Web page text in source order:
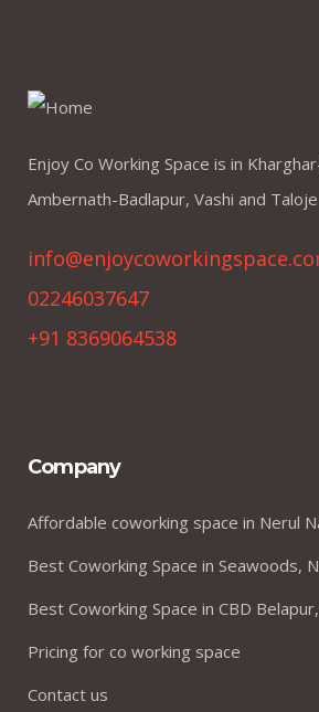
Enjoy Co Working Space is in
Ambernath-Badlapur, Vashi and Taloje
02246037647
+91 8369064538
Company
Affordable coworking space in Nerul
Best Coworking Space in Seawoods,
Best Coworking Space in CBD
Pricing for co working space
Contact us